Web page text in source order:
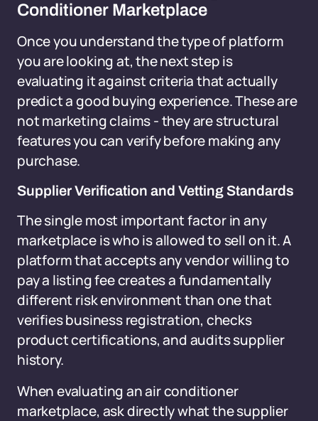
Conditioner Marketplace
Once you understand the type of platform
you are looking at, the next step is
evaluating it against criteria that actually
predict a good buying experience. These are
not marketing claims - they are structural
features you can verify before making any
purchase.
Supplier Verification and Vetting Standards
The single most important factor in any
marketplace is who is allowed to sell on it. A
platform that accepts any vendor willing to
pay a listing fee creates a fundamentally
different risk environment than one that
verifies business registration, checks
product certifications, and audits supplier
history.
When evaluating an air conditioner
marketplace, ask directly what the supplier